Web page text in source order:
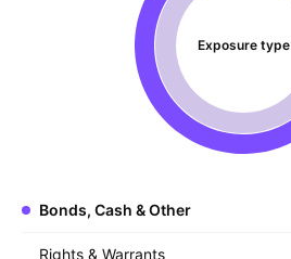
Exposure type
Bonds, Cash & Other
Rights & Warrants